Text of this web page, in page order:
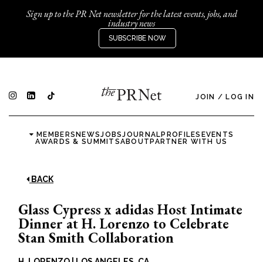
Sign up to the PR Net newsletter for the latest events, jobs, and
industry news
SUBSCRIBE NOW
JOIN / LOG IN
MEMBERSNEWSJOBSJOURNALPROFILES EVENTS
AWARDS & SUMMITSABOUTPARTNER WITH US
BACK
Glass Cypress x adidas Host Intimate
Dinner at H. Lorenzo to Celebrate
Stan Smith Collaboration